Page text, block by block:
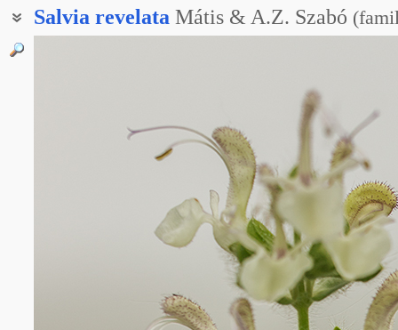
Salvia revelata Mátis & A.Z. Szabó (